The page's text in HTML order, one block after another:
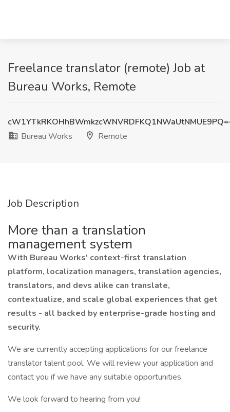
Freelance translator (remote) Job at
Bureau Works, Remote
Bureau Works
Remote
Job Description
More than a translation
management system
With Bureau Works' context-first translation
platform, localization managers, translation agencies,
translators, and devs alike can translate,
contextualize, and scale global experiences that get
results - all backed by enterprise-grade hosting and
security.
We are currently accepting applications for our freelance
translator talent pool. We will review your application and
contact you if we have any suitable opportunities.
We look forward to hearing from you!